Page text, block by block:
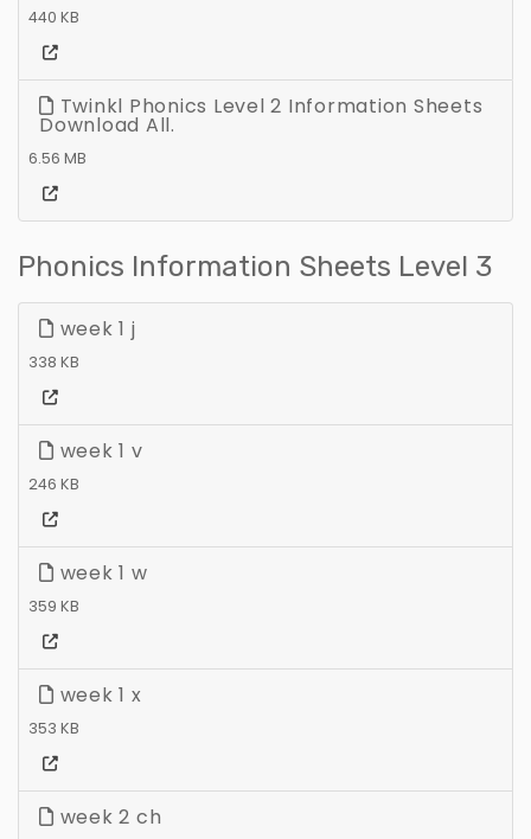
440 KB
Twinkl Phonics Level 2 Information Sheets
Download All.
6.56 MB
Phonics Information Sheets Level 3
week 1 j
338 KB
week 1 v
246 KB
week 1 w
359 KB
week 1 x
353 KB
week 2 ch